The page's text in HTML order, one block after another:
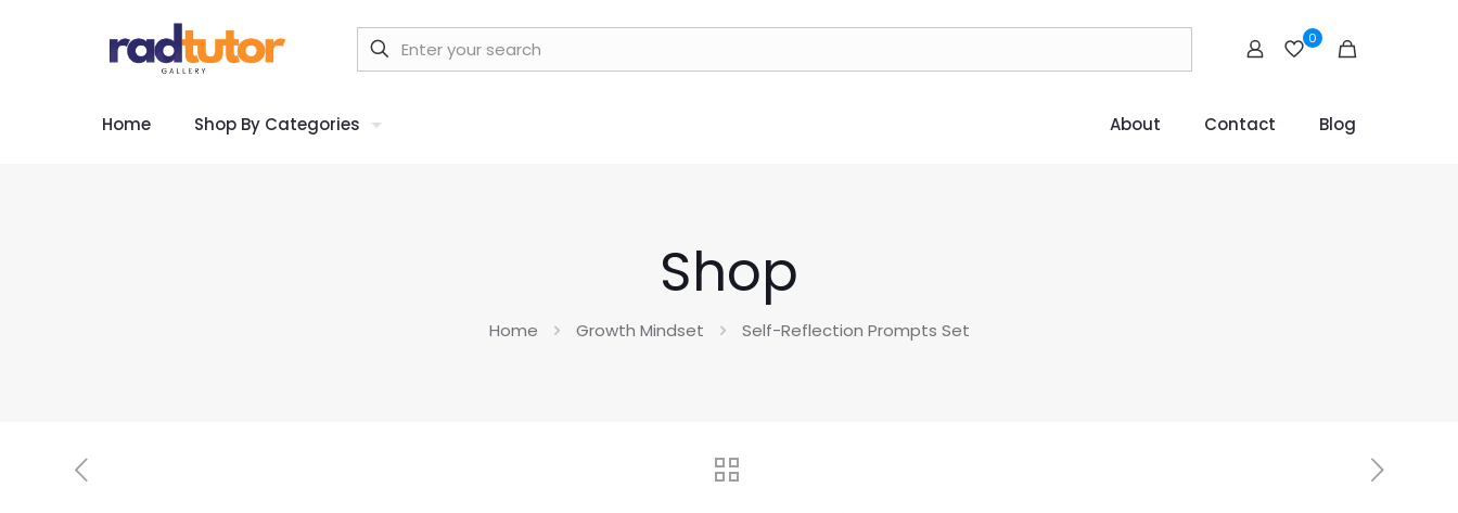
0
Home Shop By Categories About Contact Blog
Shop
Home Growth Mindset Self-Reflection Prompts Set